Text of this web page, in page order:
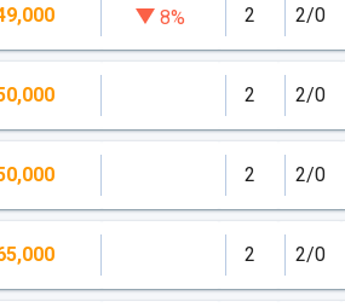
8% 2 2/0
2 2/0
2 2/0
2 2/0